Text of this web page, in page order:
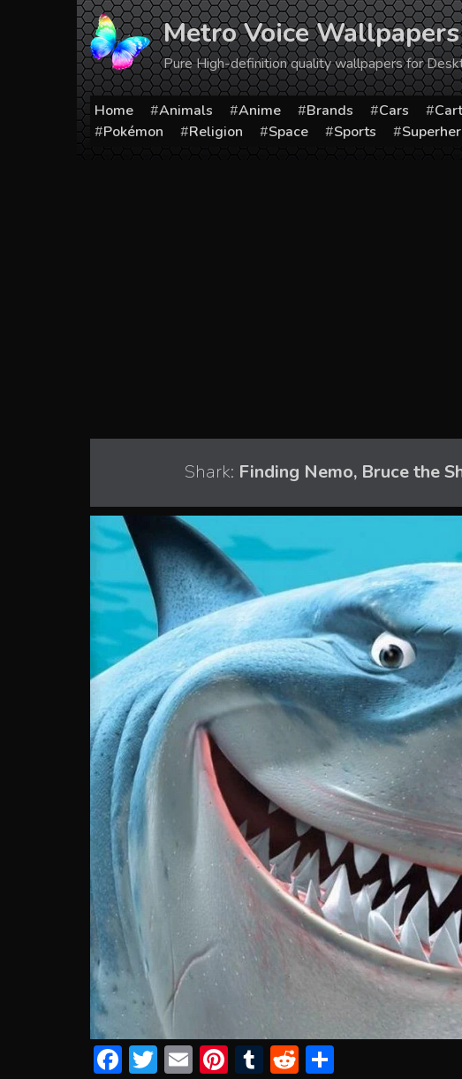
Metro Voice Wallpapers
Pure High-definition quality wallpapers for
Home Animals Anime Brands Cars
Pokémon
Religion Space Sports
Shark: Finding Nemo, Bruce the
F T E Pi T R